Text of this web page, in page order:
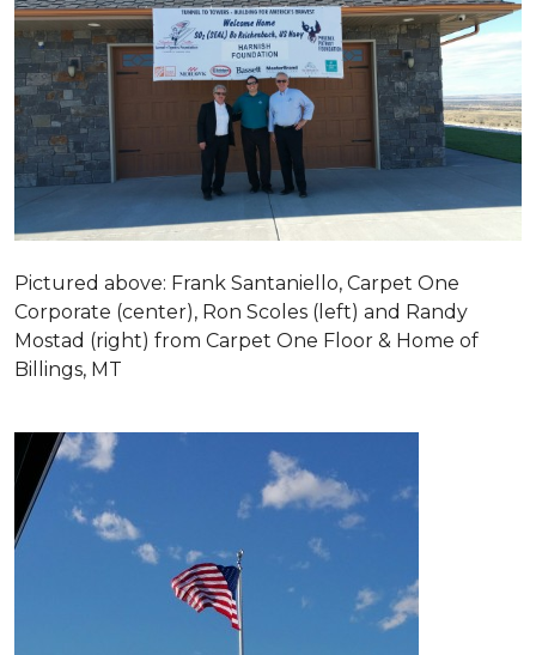
Pictured above: Frank Santaniello, Carpet One
Corporate (center), Ron Scoles (left) and Randy
Mostad (right) from Carpet One Floor & Home of
Billings, MT